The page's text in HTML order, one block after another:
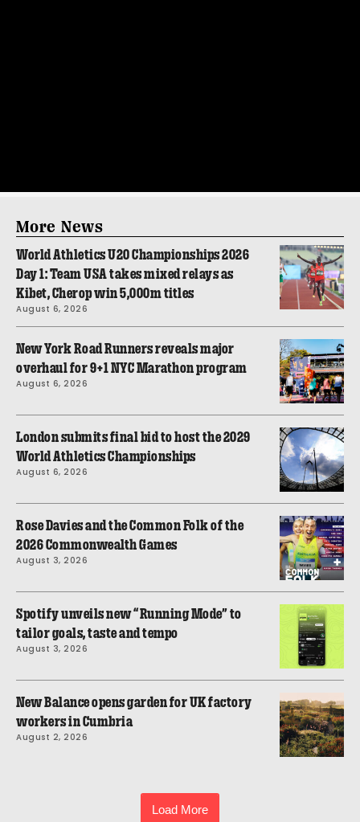
More News
World Athletics U20 Championships 2026
Day 1: Team USA takes mixed relays as
Kibet, Cherop win 5,000m titles
August 6, 2026
New York Road Runners reveals major
overhaul for 9+1 NYC Marathon program
August 6, 2026
London submits final bid to host the 2029
World Athletics Championships
August 6, 2026
Rose Davies and the Common Folk of the
2026 Commonwealth Games
August 3, 2026
Spotify unveils new “Running Mode” to
tailor goals, taste and tempo
August 3, 2026
New Balance opens garden for UK factory
workers in Cumbria
August 2, 2026
Load More